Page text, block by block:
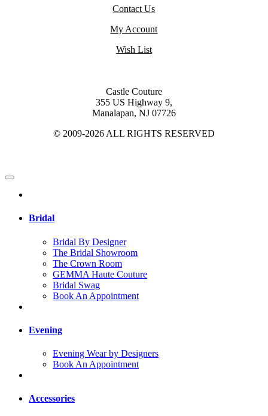
Contact Us
My Account
Wish List
Castle Couture
355 US Highway 9,
Manalapan, NJ 07726
© 2009-2026 ALL RIGHTS RESERVED
Bridal
Bridal By Designer
The Bridal Showroom
The Crown Room
GEMMA Haute Couture
Bridal Swag
Book An Appointment
Evening
Evening Wear by Designers
Book An Appointment
Accessories